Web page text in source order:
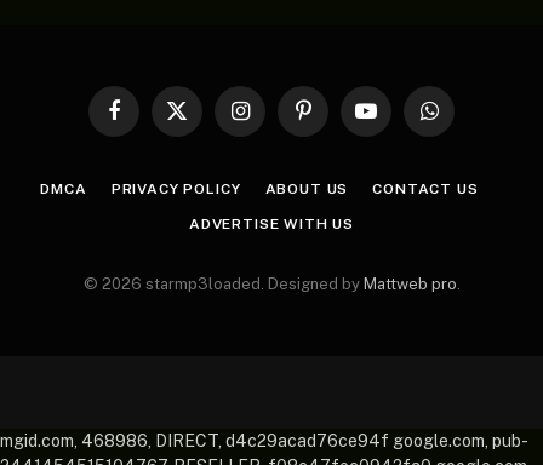
Facebook
X
InstagramPinterestYouTubeWhatsApp
DMCA PRIVACY POLICY ABOUT US CONTACT US
ADVERTISE WITH US
© 2026 starmp3loaded. Designed by Mattweb pro
mgid.com, 468986, DIRECT, d4c29acad76ce94f google.com, pub-